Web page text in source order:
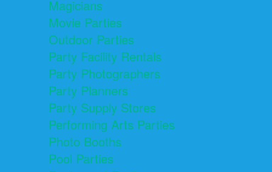
Magicians
Movie Parties
Outdoor Parties
Party Facility Rentals
Party Photographers
Party Planners
Party Supply Stores
Performing Arts Parties
Photo Booths
Pool Parties